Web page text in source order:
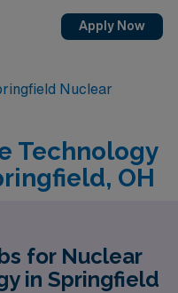
Apply Now
Nuclear
Technology
OH
for Nuclear
in Springfield